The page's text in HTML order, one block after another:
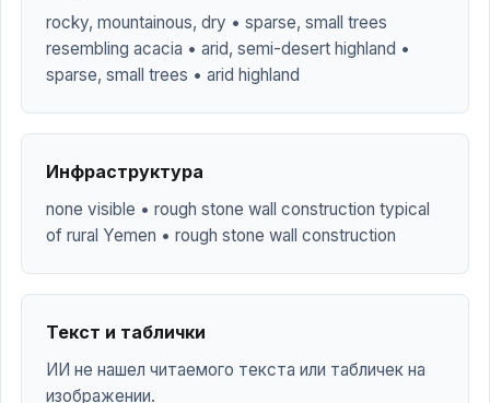
rocky, mountainous, dry • sparse, small trees
resembling acacia • arid, semi-desert highland •
sparse, small trees • arid highland
Инфраструктура
none visible • rough stone wall construction typical
of rural Yemen • rough stone wall construction
Текст и таблички
ИИ не нашел читаемого текста или табличек на
изображении.